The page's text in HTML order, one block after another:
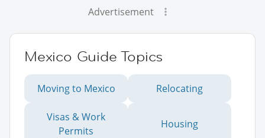
Advertisement
Mexico Guide Topics
Moving to Mexico Relocating
Visas & Work
Permits
Housing